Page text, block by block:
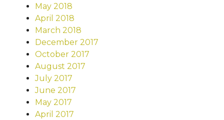
May 2018
April 2018
March 2018
December 2017
October 2017
August 2017
July 2017
June 2017
May 2017
April 2017